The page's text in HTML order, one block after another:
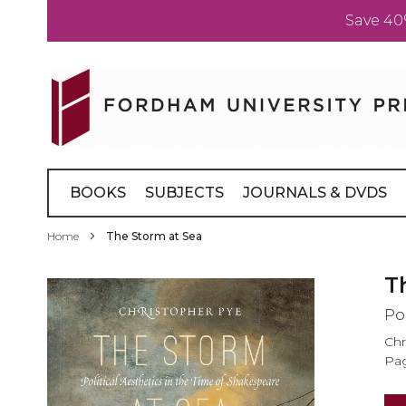
Save
Content
BOOKS SUBJECTS JOURNALS & DVDS
Home The Storm at Sea
Skip
to
the
end
of
the
images